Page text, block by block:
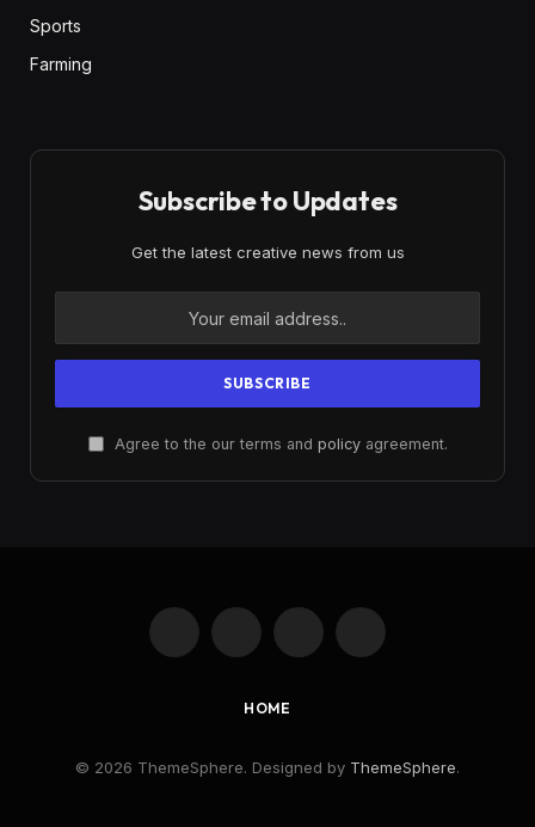
Sports
Farming
Subscribe to Updates
Get the latest creative news from us
Agree to the our terms and policyagreement.
Facebook
(Twitter)
Instagram Pinterest
HOME
© 2026 ThemeSphere. Designed by ThemeSphere.